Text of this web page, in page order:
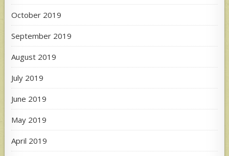
October 2019
September 2019
August 2019
July 2019
June 2019
May 2019
April 2019